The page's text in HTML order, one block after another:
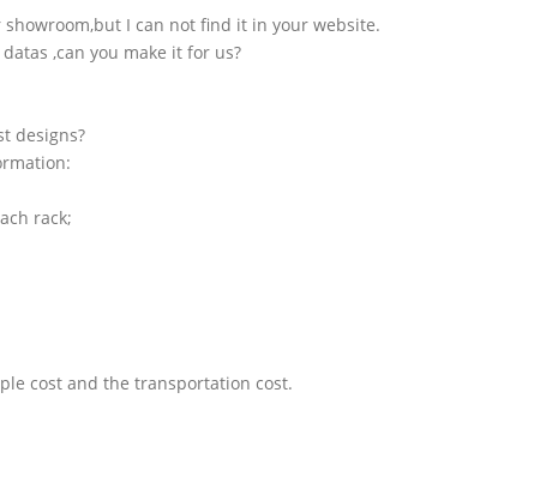
I can not find it in your website.
,can you make it for us?
designs?
rack;
cost and the transportation cost.